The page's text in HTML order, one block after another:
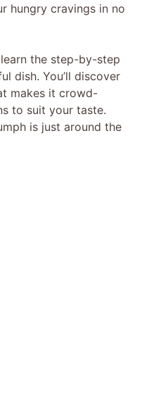
hungry cravings in no
the step-by-step
dish. You’ll discover
makes it crowd-
to suit your taste.
is just around the